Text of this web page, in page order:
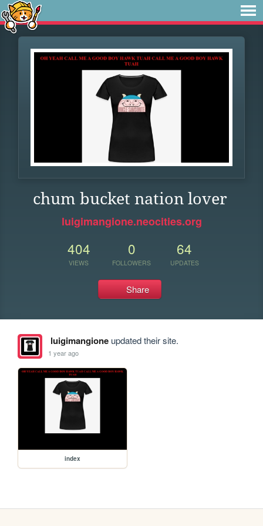
chum bucket nation lover
luigimangione.neocities.org
404
VIEWS
0
FOLLOWERS
64
UPDATES
Share
luigimangioneupdated their site.
1 year ago
index